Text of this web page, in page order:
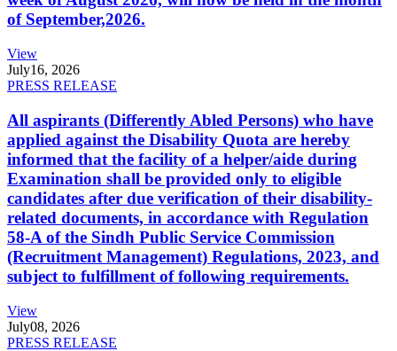
of September,2026.
View
July16, 2026
PRESS RELEASE
All aspirants (Differently Abled Persons) who have
applied against the Disability Quota are hereby
informed that the facility of a helper/aide during
Examination shall be provided only to eligible
candidates after due verification of their disability-
related documents, in accordance with Regulation
58-A of the Sindh Public Service Commission
(Recruitment Management) Regulations, 2023, and
subject to fulfillment of following requirements.
View
July08, 2026
PRESS RELEASE